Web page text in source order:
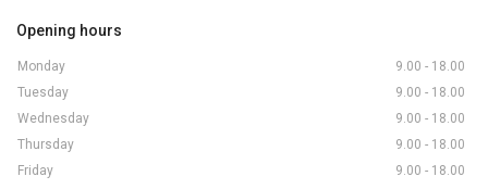
Opening hours
Monday
9.00 - 18.00
Tuesday
9.00 - 18.00
Wednesday
9.00 - 18.00
Thursday
9.00 - 18.00
Friday
9.00 - 18.00